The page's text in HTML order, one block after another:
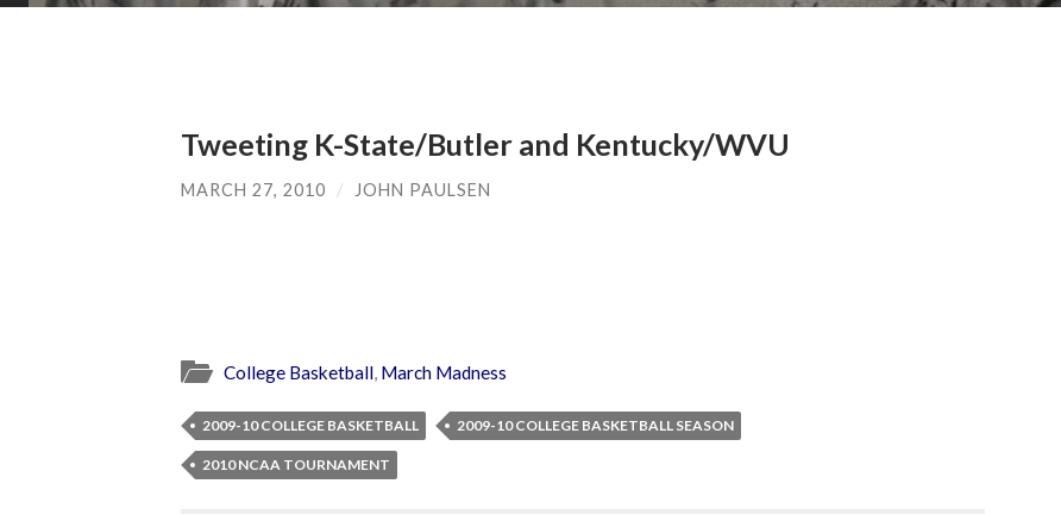
Tweeting K-State/Butler and Kentucky/WVU
MARCH 27, 2010 / JOHN PAULSEN
College Basketball, March Madness
2009-10 COLLEGE BASKETBALL 2009-10 COLLEGE BASKETBALL SEASON
2010 NCAA TOURNAMENT